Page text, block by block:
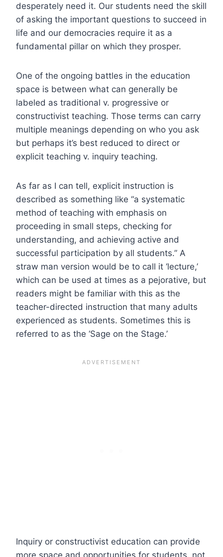
desperately need it. Our students need the skill
of asking the important questions to succeed in
life and our democracies require it as a
fundamental pillar on which they prosper.
One of the ongoing battles in the education
space is between what can generally be
labeled as traditional v. progressive or
constructivist teaching. Those terms can carry
multiple meanings depending on who you ask
but perhaps it’s best reduced to direct or
explicit teaching v. inquiry teaching.
As far as I can tell, explicit instruction is
described as something like “a systematic
method of teaching with emphasis on
proceeding in small steps, checking for
understanding, and achieving active and
successful participation by all students.” A
straw man version would be to call it ‘lecture,’
which can be used at times as a pejorative, but
readers might be familiar with this as the
teacher-directed instruction that many adults
experienced as students. Sometimes this is
referred to as the ‘Sage on the Stage.’
Inquiry or constructivist education can provide
more space and opportunities for students, not